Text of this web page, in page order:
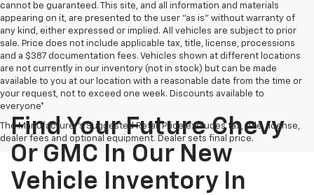
cannot be guaranteed. This site, and all information and materials
appearing on it, are presented to the user "as is" without warranty of
any kind, either expressed or implied. All vehicles are subject to prior
sale. Price does not include applicable tax, title, license, processions
and a $387 documentation fees. Vehicles shown at different locations
are not currently in our inventory (not in stock) but can be made
available to you at our location with a reasonable date from the time or
your request, not to exceed one week. Discounts available to
everyone*
The Manufacturer's Suggested Retail Price excludes tax, title, license,
dealer fees and optional equipment. Dealer sets final price.
Find Your Future Chevy
Or GMC In Our New
Vehicle Inventory In